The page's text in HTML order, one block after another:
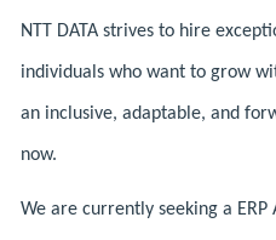
NTT DATA strives to hire
individuals who want to grow
an inclusive, adaptable, and
now.
We are currently seeking a